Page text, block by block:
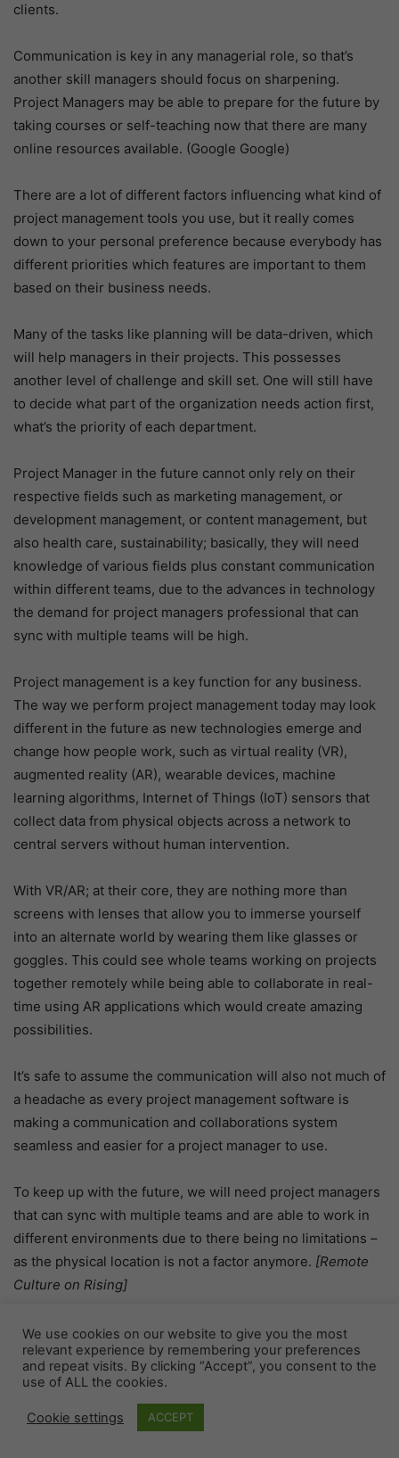
clients.
Communication is key in any managerial role, so that’s
another skill managers should focus on sharpening.
Project Managers may be able to prepare for the future by
taking courses or self-teaching now that there are many
online resources available. (Google Google)
There are a lot of different factors influencing what kind of
project management tools you use, but it really comes
down to your personal preference because everybody has
different priorities which features are important to them
based on their business needs.
Many of the tasks like planning will be data-driven, which
will help managers in their projects. This possesses
another level of challenge and skill set. One will still have
to decide what part of the organization needs action first,
what’s the priority of each department.
Project Manager in the future cannot only rely on their
respective fields such as marketing management, or
development management, or content management, but
also health care, sustainability; basically, they will need
knowledge of various fields plus constant communication
within different teams, due to the advances in technology
the demand for project managers professional that can
sync with multiple teams will be high.
Project management is a key function for any business.
The way we perform project management today may look
different in the future as new technologies emerge and
change how people work, such as virtual reality (VR),
augmented reality (AR), wearable devices, machine
learning algorithms, Internet of Things (IoT) sensors that
collect data from physical objects across a network to
central servers without human intervention.
With VR/AR; at their core, they are nothing more than
screens with lenses that allow you to immerse yourself
into an alternate world by wearing them like glasses or
goggles. This could see whole teams working on projects
together remotely while being able to collaborate in real-
time using AR applications which would create amazing
possibilities.
It’s safe to assume the communication will also not much of
a headache as every project management software is
making a communication and collaborations system
seamless and easier for a project manager to use.
To keep up with the future, we will need project managers
that can sync with multiple teams and are able to work in
different environments due to there being no limitations –
as the physical location is not a factor anymore. [Remote
Culture on Rising]
Project management software may be more commonplace
on mobile devices like smartphones, watches, or tablets
because of this new technology becoming accessible. A
good example would be Todoist by Doist, which has an app
available for Android and iOS phones so you can stay
We use cookies on our website to give you the most
relevant experience by remembering your preferences
and repeat visits. By clicking “Accept”, you consent to the
use of ALL the cookies.
Cookie settings ACCEPT